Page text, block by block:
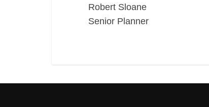
Robert Sloane
Senior Planner